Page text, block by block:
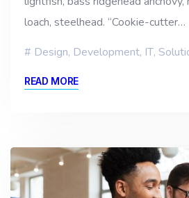
loach, steelhead. “Cookie-cutter…
Design, Development, IT,
READ MORE